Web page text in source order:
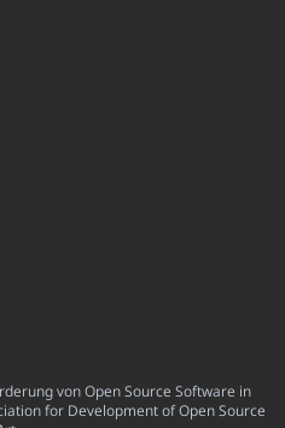
von Open Source Software in
for Development of Open Source